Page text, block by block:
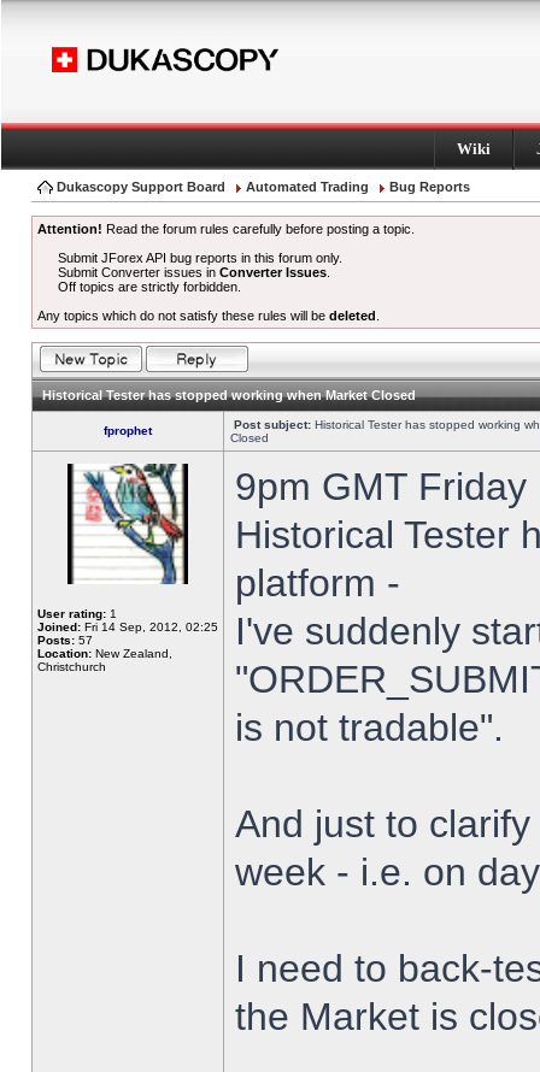
Wiki
Dukascopy Support Board Automated Trading Bug Reports
Attention! Read the forum rules carefully before posting a topic.
Submit JForex API bug reports in this forum only.
Submit Converter issues inConverter Issues
Off topics are strictly forbidden.
Any topics which do not satisfy these rules will be deleted
Historical Tester has stopped working when Market Closed
fprophet Post subject: Historical Tester has stopped working
Closed
User rating: 1
Joined: Fri 14 Sep, 2012, 02:25
Posts: 57
Location: New Zealand,
Christchurch
9pm GMT
Historical Tester
platform -
I've suddenly
is not tradable".
And just to
week - i.e. on
I need to back-
the Market is